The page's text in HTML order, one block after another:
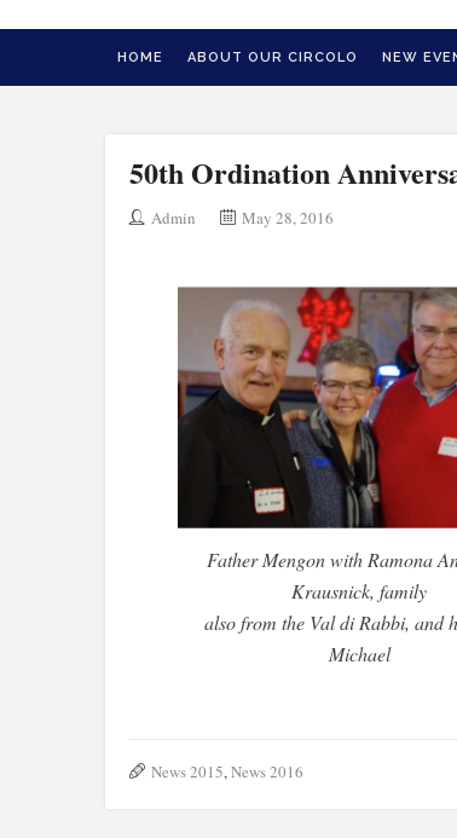
HOME ABOUT OUR CIRCOLO NEW
50th Ordination
Admin May 28, 2016
Father Mengon with Ramona
Krausnick, family
also from the Val di Rabbi, and
Michael
News 2015,News 2016